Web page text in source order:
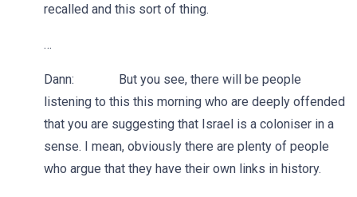
recalled and this sort of thing.
…
Dann: But you see, there will be people
listening to this this morning who are deeply offended
that you are suggesting that Israel is a coloniser in a
sense. I mean, obviously there are plenty of people
who argue that they have their own links in history.